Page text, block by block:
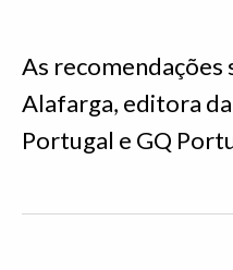
As recomendações
Alafarga, editora
Portugal e GQ